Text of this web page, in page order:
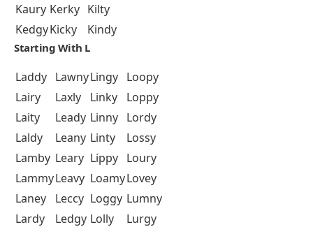
Kaury Kerky Kilty
KedgyKicky Kindy
Starting With L
Laddy LawnyLingy Loopy
Lairy
Laxly Linky
Loppy
Laity
Leady Linny Lordy
Laldy
Leany Linty
Lossy
Lamby Leary Lippy Loury
LammyLeavy LoamyLovey
Laney
Leccy Loggy Lumny
Lardy
Ledgy Lolly
Lurgy